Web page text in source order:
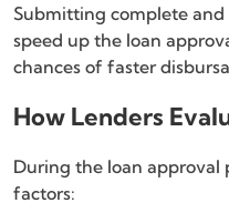
Submitting complete
speed up the loan
chances of faster
How Lenders
During the loan approval
factors: